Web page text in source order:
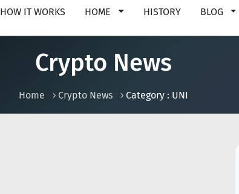
HOW IT WORKS HOME HISTORY BLOG
Crypto News
Home Crypto News Category : UNI